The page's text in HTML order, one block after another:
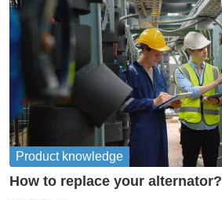
Product knowledge
How to replace your alternator?